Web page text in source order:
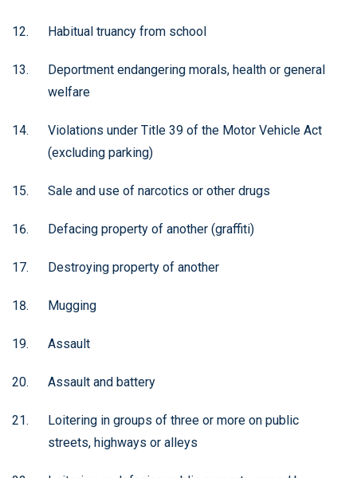
Habitual truancy from school
Deportment endangering morals, health or general
welfare
Violations under Title 39 of the Motor Vehicle Act
(excluding parking)
Sale and use of narcotics or other drugs
Defacing property of another (graffiti)
Destroying property of another
Mugging
Assault
Assault and battery
Loitering in groups of three or more on public
streets, highways or alleys